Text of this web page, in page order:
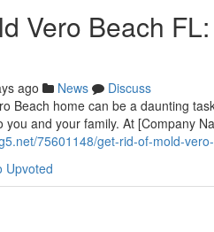
Vero Beach
ago News
Discuss
Beach home can be a daunting
and your family. At [Company
75601148/get-rid-of-mold-
Upvoted